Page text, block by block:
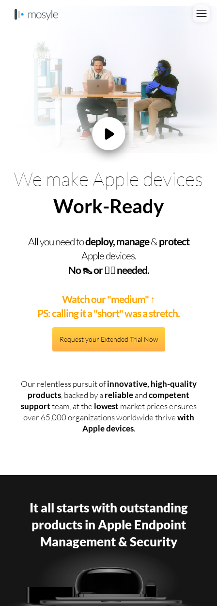
We make Apple devices
Work-Ready
All you need todeploy, manage&protect
Apple devices.
No 👠 or 🧞‍♂️ needed.
Watch our "medium" ↑
PS: calling it a "short" was a stretch.
Request your Extended Trial Now
Our relentless pursuit ofinnovative, high-quality
products , backed by areliableandcompetent
supportteam, at the lowest market prices ensures
over 65,000 organizations worldwide thrivewith
Apple devices.
It all starts with outstanding
products in Apple Endpoint
Management & Security